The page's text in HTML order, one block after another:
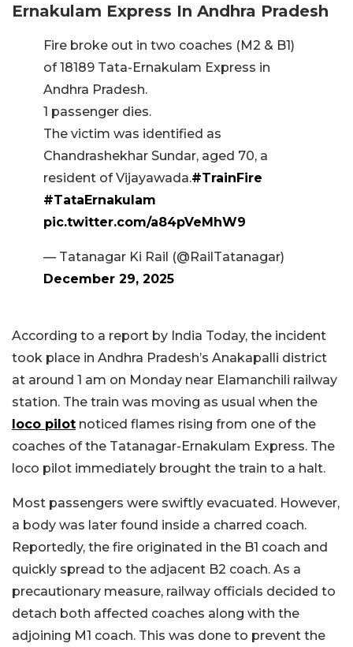
Ernakulam Express In Andhra Pradesh
Fire broke out in two coaches (M2 & B1)
of 18189 Tata-Ernakulam Express in
Andhra Pradesh.
1 passenger dies.
The victim was identified as
Chandrashekhar Sundar, aged 70, a
resident of Vijayawada.#TrainFire
#TataErnakulam
pic.twitter.com/a84pVeMhW9
— Tatanagar Ki Rail (@RailTatanagar)
December 29, 2025
According to a report by India Today, the incident
took place in Andhra Pradesh’s Anakapalli district
at around 1 am on Monday near Elamanchili railway
station. The train was moving as usual when the
loco pilot noticed flames rising from one of the
coaches of the Tatanagar-Ernakulam Express. The
loco pilot immediately brought the train to a halt.
Most passengers were swiftly evacuated. However,
a body was later found inside a charred coach.
Reportedly, the fire originated in the B1 coach and
quickly spread to the adjacent B2 coach. As a
precautionary measure, railway officials decided to
detach both affected coaches along with the
adjoining M1 coach. This was done to prevent the